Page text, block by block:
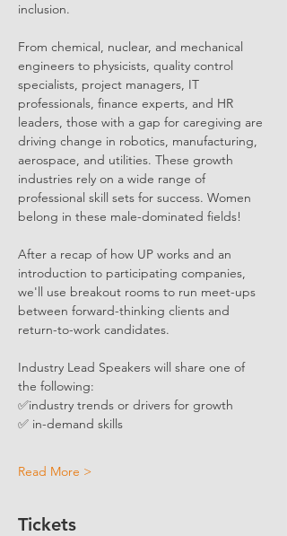
inclusion.
From chemical, nuclear, and mechanical
engineers to physicists, quality control
specialists, project managers, IT
professionals, finance experts, and HR
leaders, those with a gap for caregiving are
driving change in robotics, manufacturing,
aerospace, and utilities. These growth
industries rely on a wide range of
professional skill sets for success. Women
belong in these male-dominated fields!
After a recap of how UP works and an
introduction to participating companies,
we'll use breakout rooms to run meet-ups
between forward-thinking clients and
return-to-work candidates.
Industry Lead Speakers will share one of
the following:
✅industry trends or drivers for growth
✅ in-demand skills
Read More >
Tickets